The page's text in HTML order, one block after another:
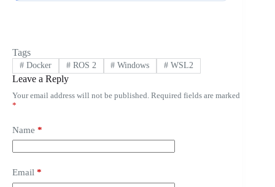
Tags
#Docker #ROS 2 # Windows # WSL2
Leave a Reply
Your email address will not be published. Required fields are marked
*
Name *
Email *